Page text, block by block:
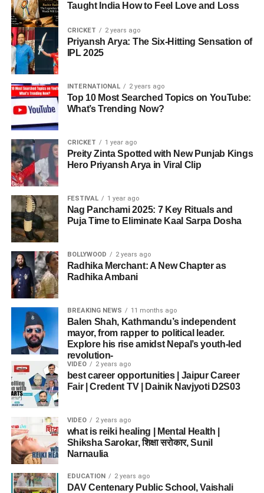
Taught India How to Feel Love and Loss
CRICKET 2 years ago
Priyansh Arya: The Six-Hitting Sensation of
IPL 2025
INTERNATIONAL 2 years ago
Top 10 Most Searched Topics on YouTube:
What’s Trending Now?
CRICKET 1 year ago
Preity Zinta Spotted with New Punjab Kings
Hero Priyansh Arya in Viral Clip
FESTIVAL 1 year ago
Nag Panchami 2025: 7 Key Rituals and
Puja Time to Eliminate Kaal Sarpa Dosha
BOLLYWOOD 2 years ago
Radhika Merchant: A New Chapter as
Radhika Ambani
BREAKING NEWS 11 months ago
Balen Shah, Kathmandu’s independent
mayor, from rapper to political leader.
Explore his rise amidst Nepal’s youth-led
revolution-
VIDEO 2 years ago
best career opportunities | Jaipur Career
Fair | Credent TV | Dainik Navjyoti D2S03
VIDEO 2 years ago
what is reiki healing | Mental Health |
Shiksha Sarokar, शिक्षा सरोकार, Sunil
Narnaulia
EDUCATION 2 years ago
DAV Centenary Public School, Vaishali